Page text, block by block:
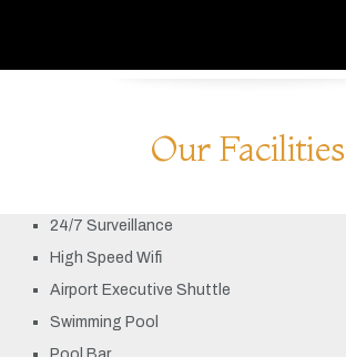
Our Facilities
24/7 Surveillance
High Speed Wifi
Airport Executive Shuttle
Swimming Pool